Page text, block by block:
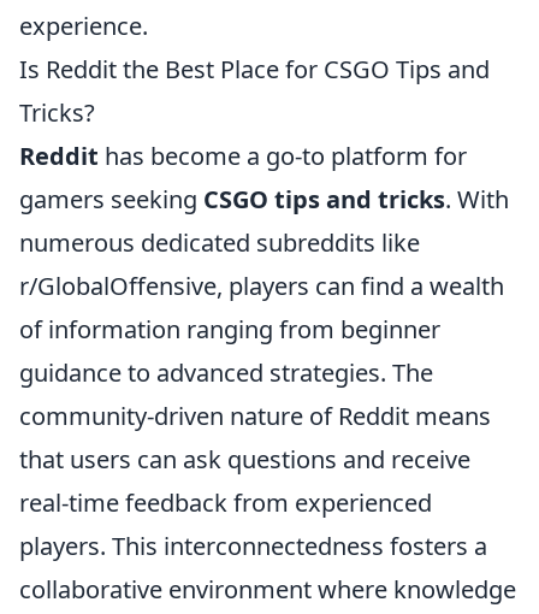
experience.
Is Reddit the Best Place for CSGO Tips and
Tricks?
Reddit has become a go-to platform for
gamers seeking CSGO tips and tricks. With
numerous dedicated subreddits like
r/GlobalOffensive, players can find a wealth
of information ranging from beginner
guidance to advanced strategies. The
community-driven nature of Reddit means
that users can ask questions and receive
real-time feedback from experienced
players. This interconnectedness fosters a
collaborative environment where knowledge